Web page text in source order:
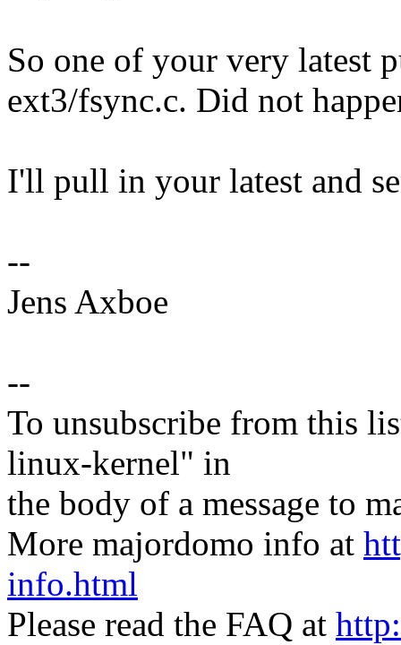
So one of your very latest
ext3/fsync.c. Did not
I'll pull in your latest and
--
Jens Axboe
--
To unsubscribe from this
linux-kernel" in
the body of a message to
More majordomo info at
info.html
Please read the FAQ at